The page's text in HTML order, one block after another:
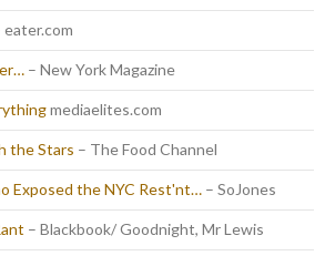
eater.com
– New York Magazine
mediaelites.com
the Stars – The Food Channel
Exposed the NYC Rest'nt… – SoJones
– Blackbook/ Goodnight, Mr Lewis